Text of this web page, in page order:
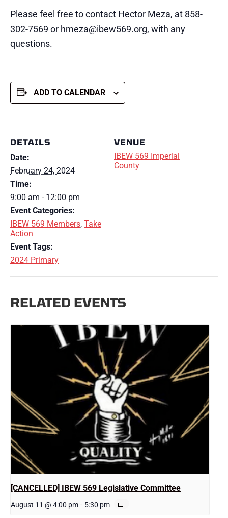
Please feel free to contact Hector Meza, at 858-
302-7569 or hmeza@ibew569.org, with any
questions.
ADD TO CALENDAR
DETAILS
Date:
February 24, 2024
Time:
9:00 am - 12:00 pm
Event Categories:
IBEW 569 Members, Take
Action
Event Tags:
2024 Primary
VENUE
IBEW 569 Imperial
County
RELATED EVENTS
[CANCELLED] IBEW 569 Legislative Committee
August 11 @ 4:00 pm - 5:30 pm